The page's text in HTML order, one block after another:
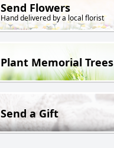
Send Flowers
Hand delivered by a local florist
Plant Memorial Trees
Send a Gift